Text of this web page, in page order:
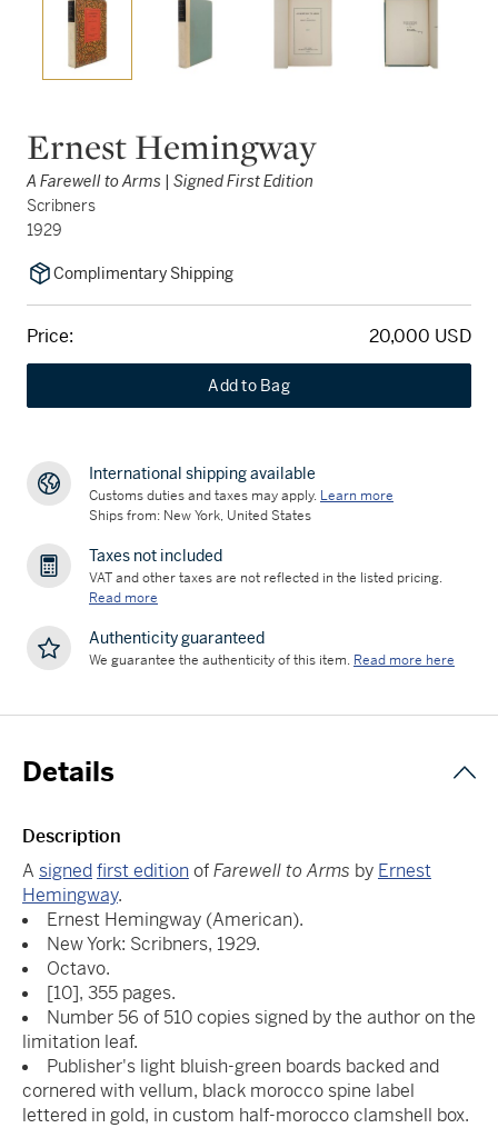
Ernest Hemingway
A Farewell to Arms | Signed First Edition
Scribners
1929
Complimentary Shipping
Price: 20,000 USD
Add to Bag
International shipping available
Customs duties and taxes may apply. Learn more
Ships from: New York, United States
Taxes not included
VAT and other taxes are not reflected in the listed pricing.
Read more
Authenticity guaranteed
We guarantee the authenticity of this item. Read more here
Details
Description
A signedfirst editionofFarewell to Arms by Ernest
Hemingway.
Ernest Hemingway (American).
New York: Scribners, 1929.
Octavo.
[10], 355 pages.
Number 56 of 510 copies signed by the author on the
limitation leaf.
Publisher's light bluish-green boards backed and
cornered with vellum, black morocco spine label
lettered in gold, in custom half-morocco clamshell box.